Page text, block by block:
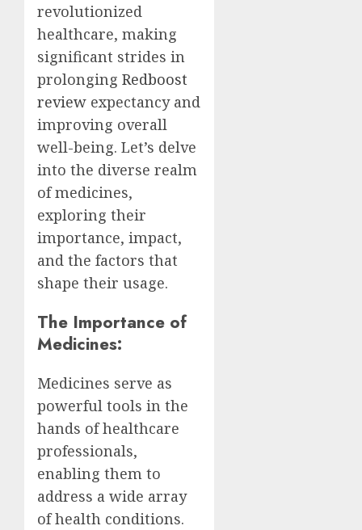
revolutionized
healthcare, making
significant strides in
prolonging Redboost
review expectancy and
improving overall
well-being. Let’s delve
into the diverse realm
of medicines,
exploring their
importance, impact,
and the factors that
shape their usage.
The Importance of
Medicines:
Medicines serve as
powerful tools in the
hands of healthcare
professionals,
enabling them to
address a wide array
of health conditions.